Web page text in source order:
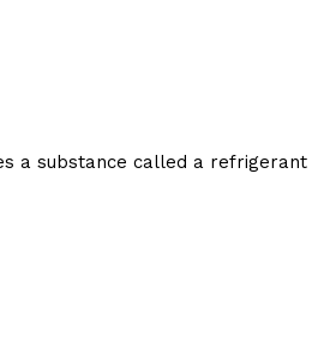
a substance called a refrigerant